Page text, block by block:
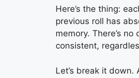
Here’s the thing:
previous roll has
memory. There’s
consistent,
Let’s break it